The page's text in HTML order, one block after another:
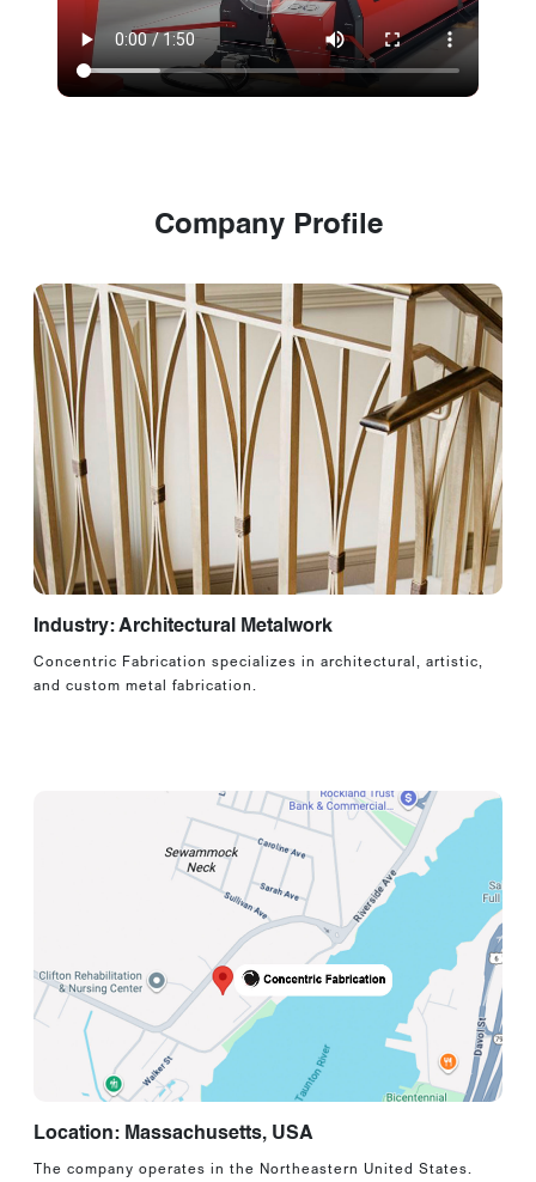
Company Profile
Industry: Architectural Metalwork
Concentric Fabrication specializes in architectural, artistic,
and custom metal fabrication.
Location: Massachusetts, USA
The company operates in the Northeastern United States.